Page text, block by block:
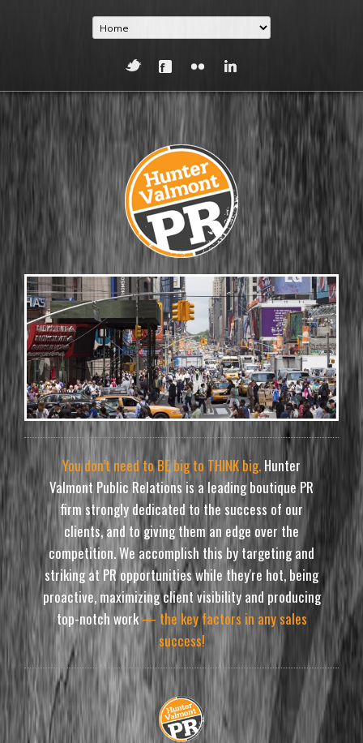
You don’t need to BE big to THINK big. Hunter
Valmont Public Relations is a leading boutique PR
firm strongly dedicated to the success of our
clients, and to giving them an edge over the
competition. We accomplish this by targeting and
striking at PR opportunities while they're hot, being
proactive, maximizing client visibility and producing
top-notch work— the key factors in any sales
success!